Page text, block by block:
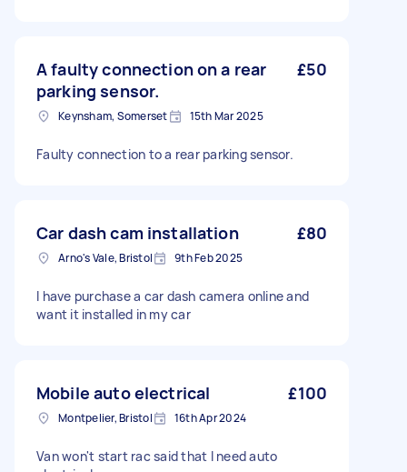
A faulty connection on a rear
parking sensor.
£50
Keynsham, Somerset 15th Mar 2025
Faulty connection to a rear parking sensor.
Car dash cam installation £80
Arno's Vale, Bristol 9th Feb 2025
I have purchase a car dash camera online and
want it installed in my car
Mobile auto electrical £100
Montpelier, Bristol 16th Apr 2024
Van won't start rac said that I need auto